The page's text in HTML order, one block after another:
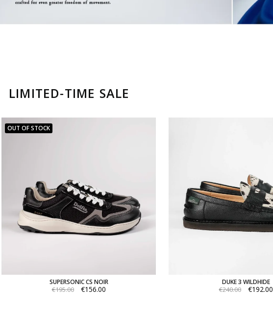
LIMITED-TIME SALE
OUT OF STOCK
SUPERSONIC CS NOIR
€195.00 €156.00
DUKE 3 WILDHIDE
€240.00 €192.00